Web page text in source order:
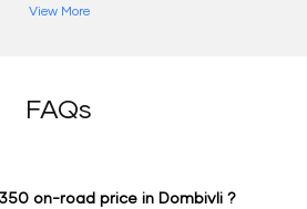
View More
FAQs
on-road price in Dombivli ?